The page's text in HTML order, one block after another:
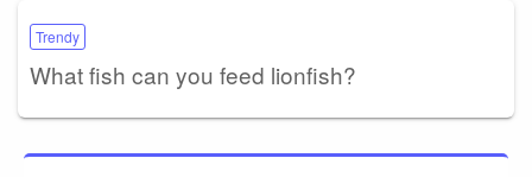
Trendy
What fish can you feed lionfish?